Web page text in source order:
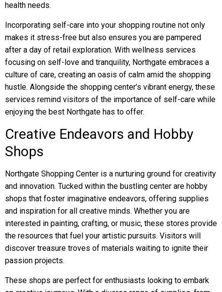
health needs.
Incorporating self-care into your shopping routine not only
makes it stress-free but also ensures you are pampered
after a day of retail exploration. With wellness services
focusing on self-love and tranquility, Northgate embraces a
culture of care, creating an oasis of calm amid the shopping
hustle. Alongside the shopping center’s vibrant energy, these
services remind visitors of the importance of self-care while
enjoying the best Northgate has to offer.
Creative Endeavors and Hobby
Shops
Northgate Shopping Center is a nurturing ground for creativity
and innovation. Tucked within the bustling center are hobby
shops that foster imaginative endeavors, offering supplies
and inspiration for all creative minds. Whether you are
interested in painting, crafting, or music, these stores provide
the resources that fuel your artistic pursuits. Visitors will
discover treasure troves of materials waiting to ignite their
passion projects.
These shops are perfect for enthusiasts looking to embark